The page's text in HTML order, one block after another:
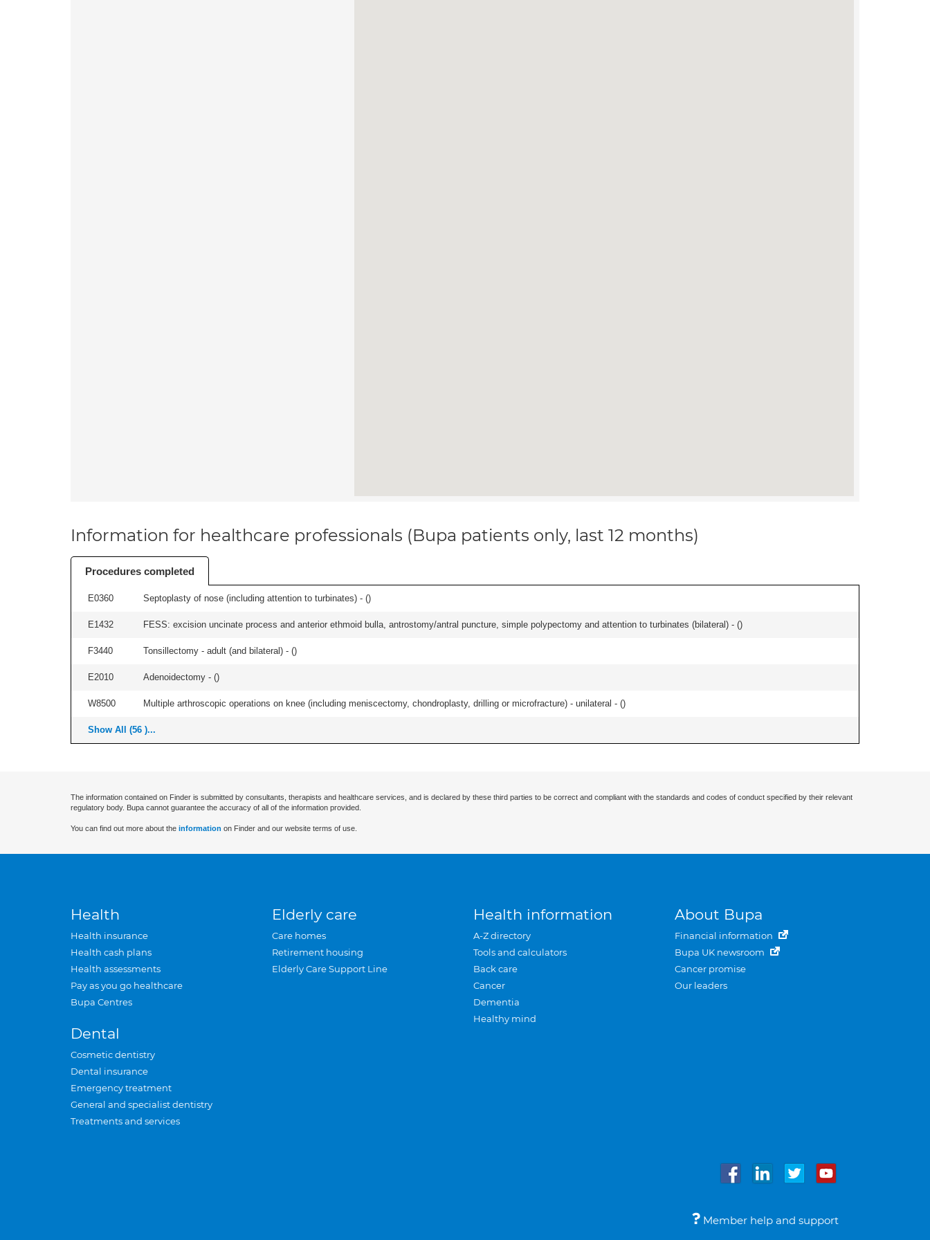
Information for healthcare professionals (Bupa patients only, last 12 months)
Procedures completed
E0360 Septoplasty of nose (including attention to turbinates) - ()
E1432 FESS: excision uncinate process and anterior ethmoid bulla, antrostomy/antral puncture, simple polypectomy and attention to turbinates (bilateral) - ()
F3440 Tonsillectomy - adult (and bilateral) - ()
E2010 Adenoidectomy - ()
W8500 Multiple arthroscopic operations on knee (including meniscectomy, chondroplasty, drilling or microfracture) - unilateral - ()
Show All (56 )...
The information contained on Finder is submitted by consultants, therapists and healthcare services, and is declared by these third parties to be correct and compliant with the standards and codes of conduct specified by their relevant
regulatory body. Bupa cannot guarantee the accuracy of all of the information provided.
You can find out more about the information on Finder and our website terms of use.
Health
Health insurance
Health cash plans
Health assessments
Pay as you go healthcare
Bupa Centres
Dental
Cosmetic dentistry
Dental insurance
Emergency treatment
General and specialist dentistry
Treatments and services
Elderly care
Care homes
Retirement housing
Elderly Care Support Line
Health information
A-Z directory
Tools and calculators
Back care
Cancer
Dementia
Healthy mind
About Bupa
Financial information
Bupa UK newsroom
Cancer promise
Our leaders
Member help and support